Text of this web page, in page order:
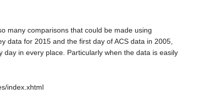
many comparisons that could be made using
data for 2015 and the first day of ACS data in 2005,
day in every place. Particularly when the data is easily
index.xhtml